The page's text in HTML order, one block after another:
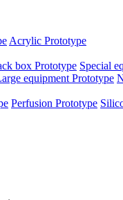
Acrylic Prototype
box Prototype Special
equipment Prototype
Perfusion Prototype